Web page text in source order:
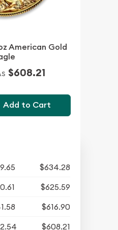
American Gold
$608.21
Add to Cart
$634.28
$625.59
$616.90
$608.21